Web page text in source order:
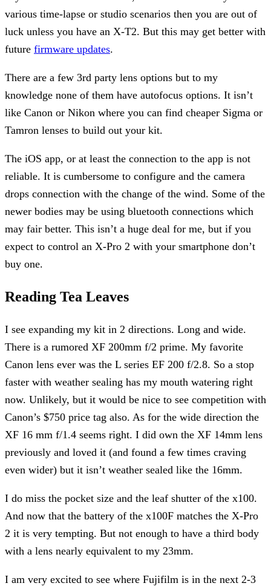
various time-lapse or studio scenarios then you are out of
luck unless you have an X-T2. But this may get better with
future firmware updates.
There are a few 3rd party lens options but to my
knowledge none of them have autofocus options. It isn’t
like Canon or Nikon where you can find cheaper Sigma or
Tamron lenses to build out your kit.
The iOS app, or at least the connection to the app is not
reliable. It is cumbersome to configure and the camera
drops connection with the change of the wind. Some of the
newer bodies may be using bluetooth connections which
may fair better. This isn’t a huge deal for me, but if you
expect to control an X-Pro 2 with your smartphone don’t
buy one.
Reading Tea Leaves
I see expanding my kit in 2 directions. Long and wide.
There is a rumored XF 200mm f/2 prime. My favorite
Canon lens ever was the L series EF 200 f/2.8. So a stop
faster with weather sealing has my mouth watering right
now. Unlikely, but it would be nice to see competition with
Canon’s $750 price tag also. As for the wide direction the
XF 16 mm f/1.4 seems right. I did own the XF 14mm lens
previously and loved it (and found a few times craving
even wider) but it isn’t weather sealed like the 16mm.
I do miss the pocket size and the leaf shutter of the x100.
And now that the battery of the x100F matches the X-Pro
2 it is very tempting. But not enough to have a third body
with a lens nearly equivalent to my 23mm.
I am very excited to see where Fujifilm is in the next 2-3